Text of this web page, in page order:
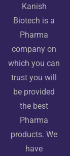
Kanish
Biotech is a
Pharma
company on
which you can
trust you will
be provided
the best
Pharma
products. We
have